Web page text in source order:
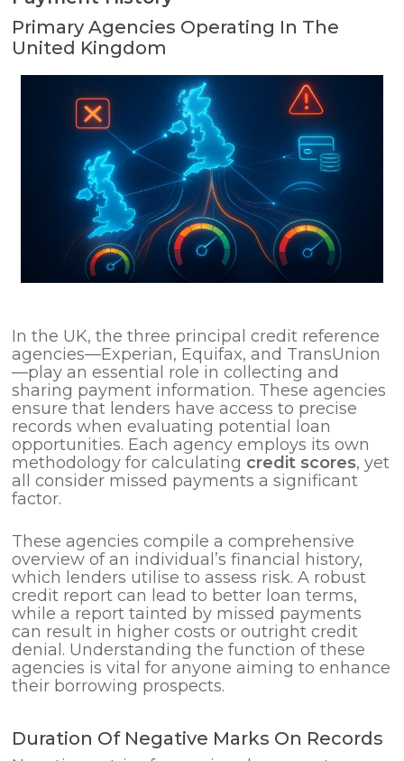
Primary Agencies Operating In The
United Kingdom
In the UK, the three principal credit reference
agencies—Experian, Equifax, and TransUnion
—play an essential role in collecting and
sharing payment information. These agencies
ensure that lenders have access to precise
records when evaluating potential loan
opportunities. Each agency employs its own
methodology for calculating credit scores, yet
all consider missed payments a significant
factor.
These agencies compile a comprehensive
overview of an individual’s financial history,
which lenders utilise to assess risk. A robust
credit report can lead to better loan terms,
while a report tainted by missed payments
can result in higher costs or outright credit
denial. Understanding the function of these
agencies is vital for anyone aiming to enhance
their borrowing prospects.
Duration Of Negative Marks On Records